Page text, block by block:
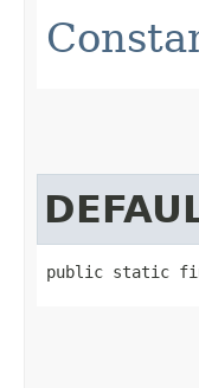
public static